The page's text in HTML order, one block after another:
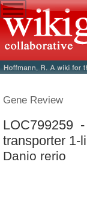
Gene Review
LOC799259
transporter 1-
Danio rerio